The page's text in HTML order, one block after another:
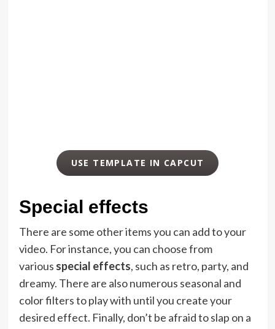
USE TEMPLATE IN CAPCUT
Special effects
There are some other items you can add to your
video. For instance, you can choose from
various special effects, such as retro, party, and
dreamy. There are also numerous seasonal and
color filters to play with until you create your
desired effect. Finally, don’t be afraid to slap on a